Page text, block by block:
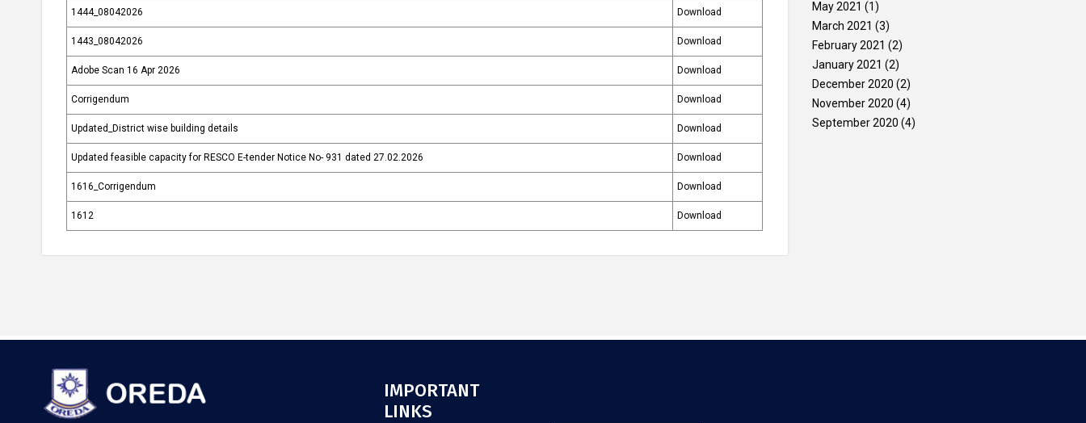
1444_08042026 Download
1443_08042026 Download
Adobe Scan 16 Apr 2026 Download
Corrigendum Download
Updated_District wise building details Download
Updated feasible capacity for RESCO E-tender Notice No- 931 dated 27.02.2026 Download
1616_Corrigendum Download
1612 Download
May 2021 (1)
March 2021 (3)
February 2021 (2)
January 2021 (2)
December 2020 (2)
November 2020 (4)
September 2020 (4)
IMPORTANT
LINKS